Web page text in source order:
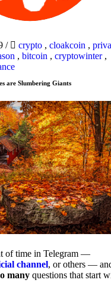
/ crypto , cloakcoin ,
, bitcoin , cryptowinter,
are Slumbering Giants
of time in Telegram —
channel, or others —
many questions that start